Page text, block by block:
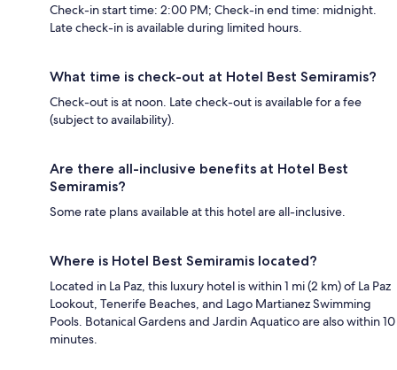
Check-in start time: 2:00 PM; Check-in end time: midnight.
Late check-in is available during limited hours.
What time is check-out at Hotel Best Semiramis?
Check-out is at noon. Late check-out is available for a fee
(subject to availability).
Are there all-inclusive benefits at Hotel Best
Semiramis?
Some rate plans available at this hotel are all-inclusive.
Where is Hotel Best Semiramis located?
Located in La Paz, this luxury hotel is within 1 mi (2 km) of La Paz
Lookout, Tenerife Beaches, and Lago Martianez Swimming
Pools. Botanical Gardens and Jardin Aquatico are also within 10
minutes.